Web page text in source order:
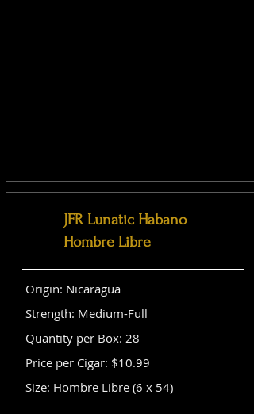
JFR Lunatic Habano
Hombre Libre
Origin: Nicaragua
Strength: Medium-Full
Quantity per Box: 28
Price per Cigar: $10.99
Size: Hombre Libre (6 x 54)